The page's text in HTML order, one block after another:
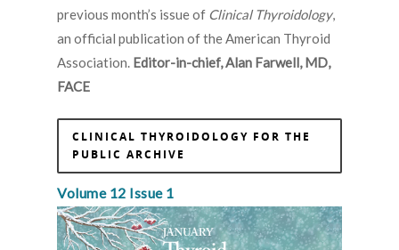
previous month’s issue of Clinical Thyroidology,
an official publication of the American Thyroid
Association. Editor-in-chief, Alan Farwell, MD,
FACE
CLINICAL THYROIDOLOGY FOR THE
PUBLIC ARCHIVE
Volume 12 Issue 1